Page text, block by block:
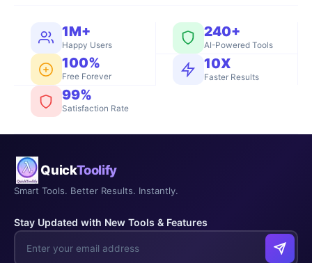
1M+
Happy Users
240+
AI-Powered Tools
100%
Free Forever
10X
Faster Results
99%
Satisfaction Rate
QuickToolify
Smart Tools. Better Results. Instantly.
Stay Updated with New Tools & Features